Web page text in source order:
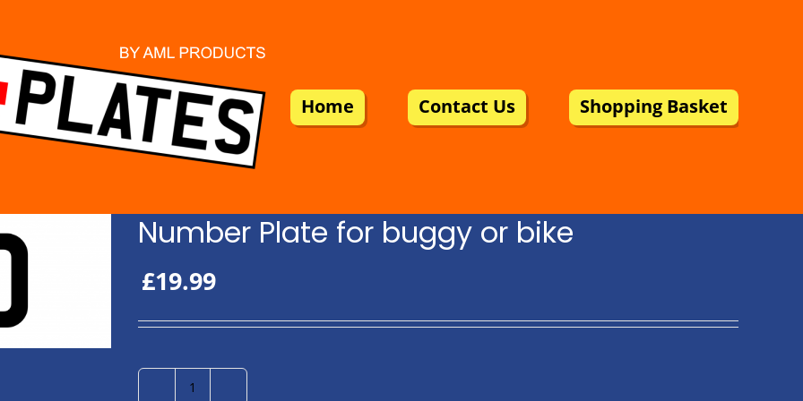
Home Contact Us Shopping Basket
Number Plate for buggy or bike
£19.99